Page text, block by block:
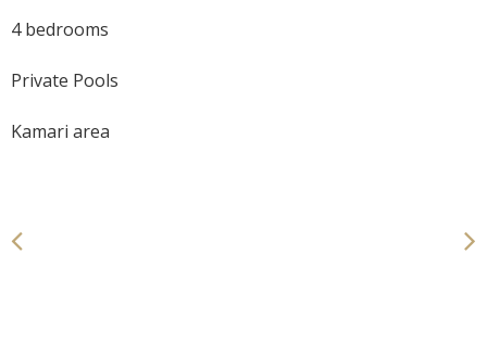
4 bedrooms
Private Pools
Kamari area